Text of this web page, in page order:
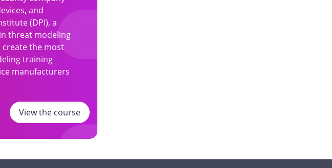
and
(DPI), a
threat modeling
the most
training
manufacturers
View the course